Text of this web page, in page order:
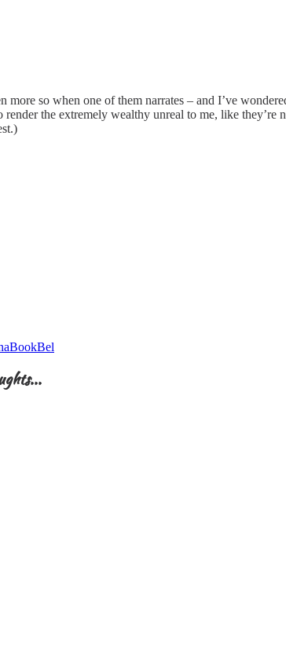
more so when one of them narrates – and I’ve
the extremely wealthy unreal to me, like